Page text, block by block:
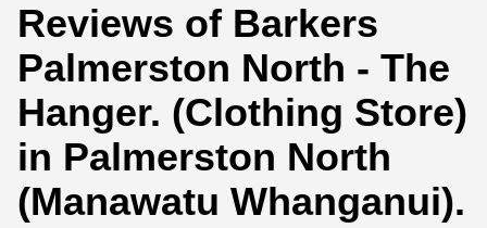
Reviews of Barkers
Palmerston North - The
Hanger. (Clothing Store)
in Palmerston North
(Manawatu Whanganui).